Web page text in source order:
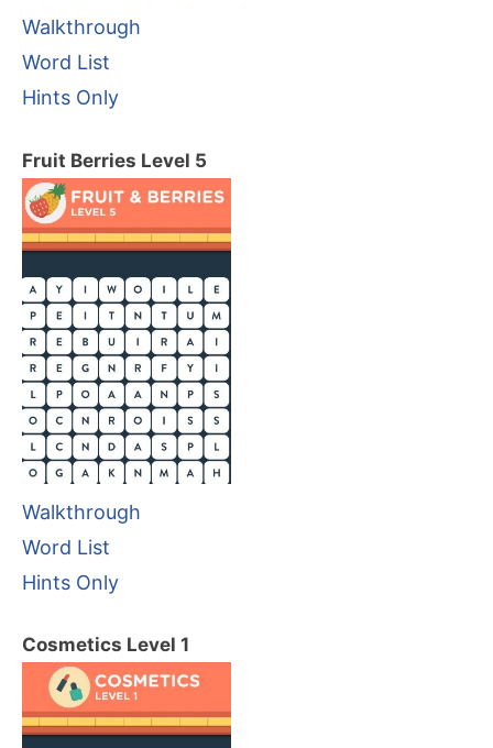
Walkthrough
Word List
Hints Only
Fruit Berries Level 5
Walkthrough
Word List
Hints Only
Cosmetics Level 1